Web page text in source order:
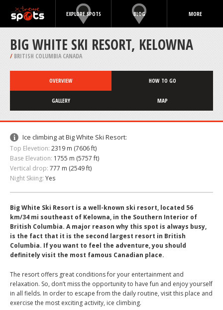
EXPLORE SPOTS BLOG MORE
BIG WHITE SKI RESORT, KELOWNA
/ BRITISH COLUMBIA CANADA
OVERVIEW HOW TO GO
GALLERY MAP
Ice climbing at Big White Ski Resort:
Top Elevetion: 2319 m (7606 ft)
Base Elevation: 1755 m (5757 ft)
Vertical drop: 777 m (2549 ft)
Night Skiing: Yes
Big White Ski Resort is a well-known ski resort, located 56
km/34 mi southeast of Kelowna, in the Southern Interior of
British Columbia. A major reason why this spot is always busy,
is the fact that it is the second largest resort in British
Columbia. If you want to feel the adventure, you should
definitely visit the most famous Canadian place.
The resort offers great conditions for your entertainment and
relaxation. So, don’t miss the opportunity to have fun and enjoy yourself
in all fields. In order to escape from the daily routine, visit this place and
exercise the most exciting activity, ice climbing.